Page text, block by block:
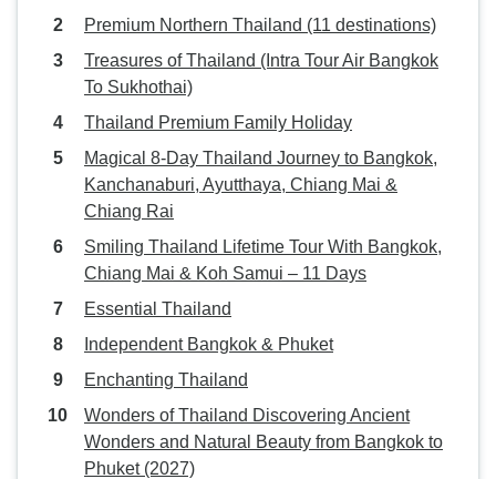
Premium Northern Thailand (11 destinations)
Treasures of Thailand (Intra Tour Air Bangkok
To Sukhothai)
Thailand Premium Family Holiday
Magical 8-Day Thailand Journey to Bangkok,
Kanchanaburi, Ayutthaya, Chiang Mai &
Chiang Rai
Smiling Thailand Lifetime Tour With Bangkok,
Chiang Mai & Koh Samui – 11 Days
Essential Thailand
Independent Bangkok & Phuket
Enchanting Thailand
Wonders of Thailand Discovering Ancient
Wonders and Natural Beauty from Bangkok to
Phuket (2027)